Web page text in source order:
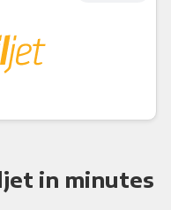
in minutes